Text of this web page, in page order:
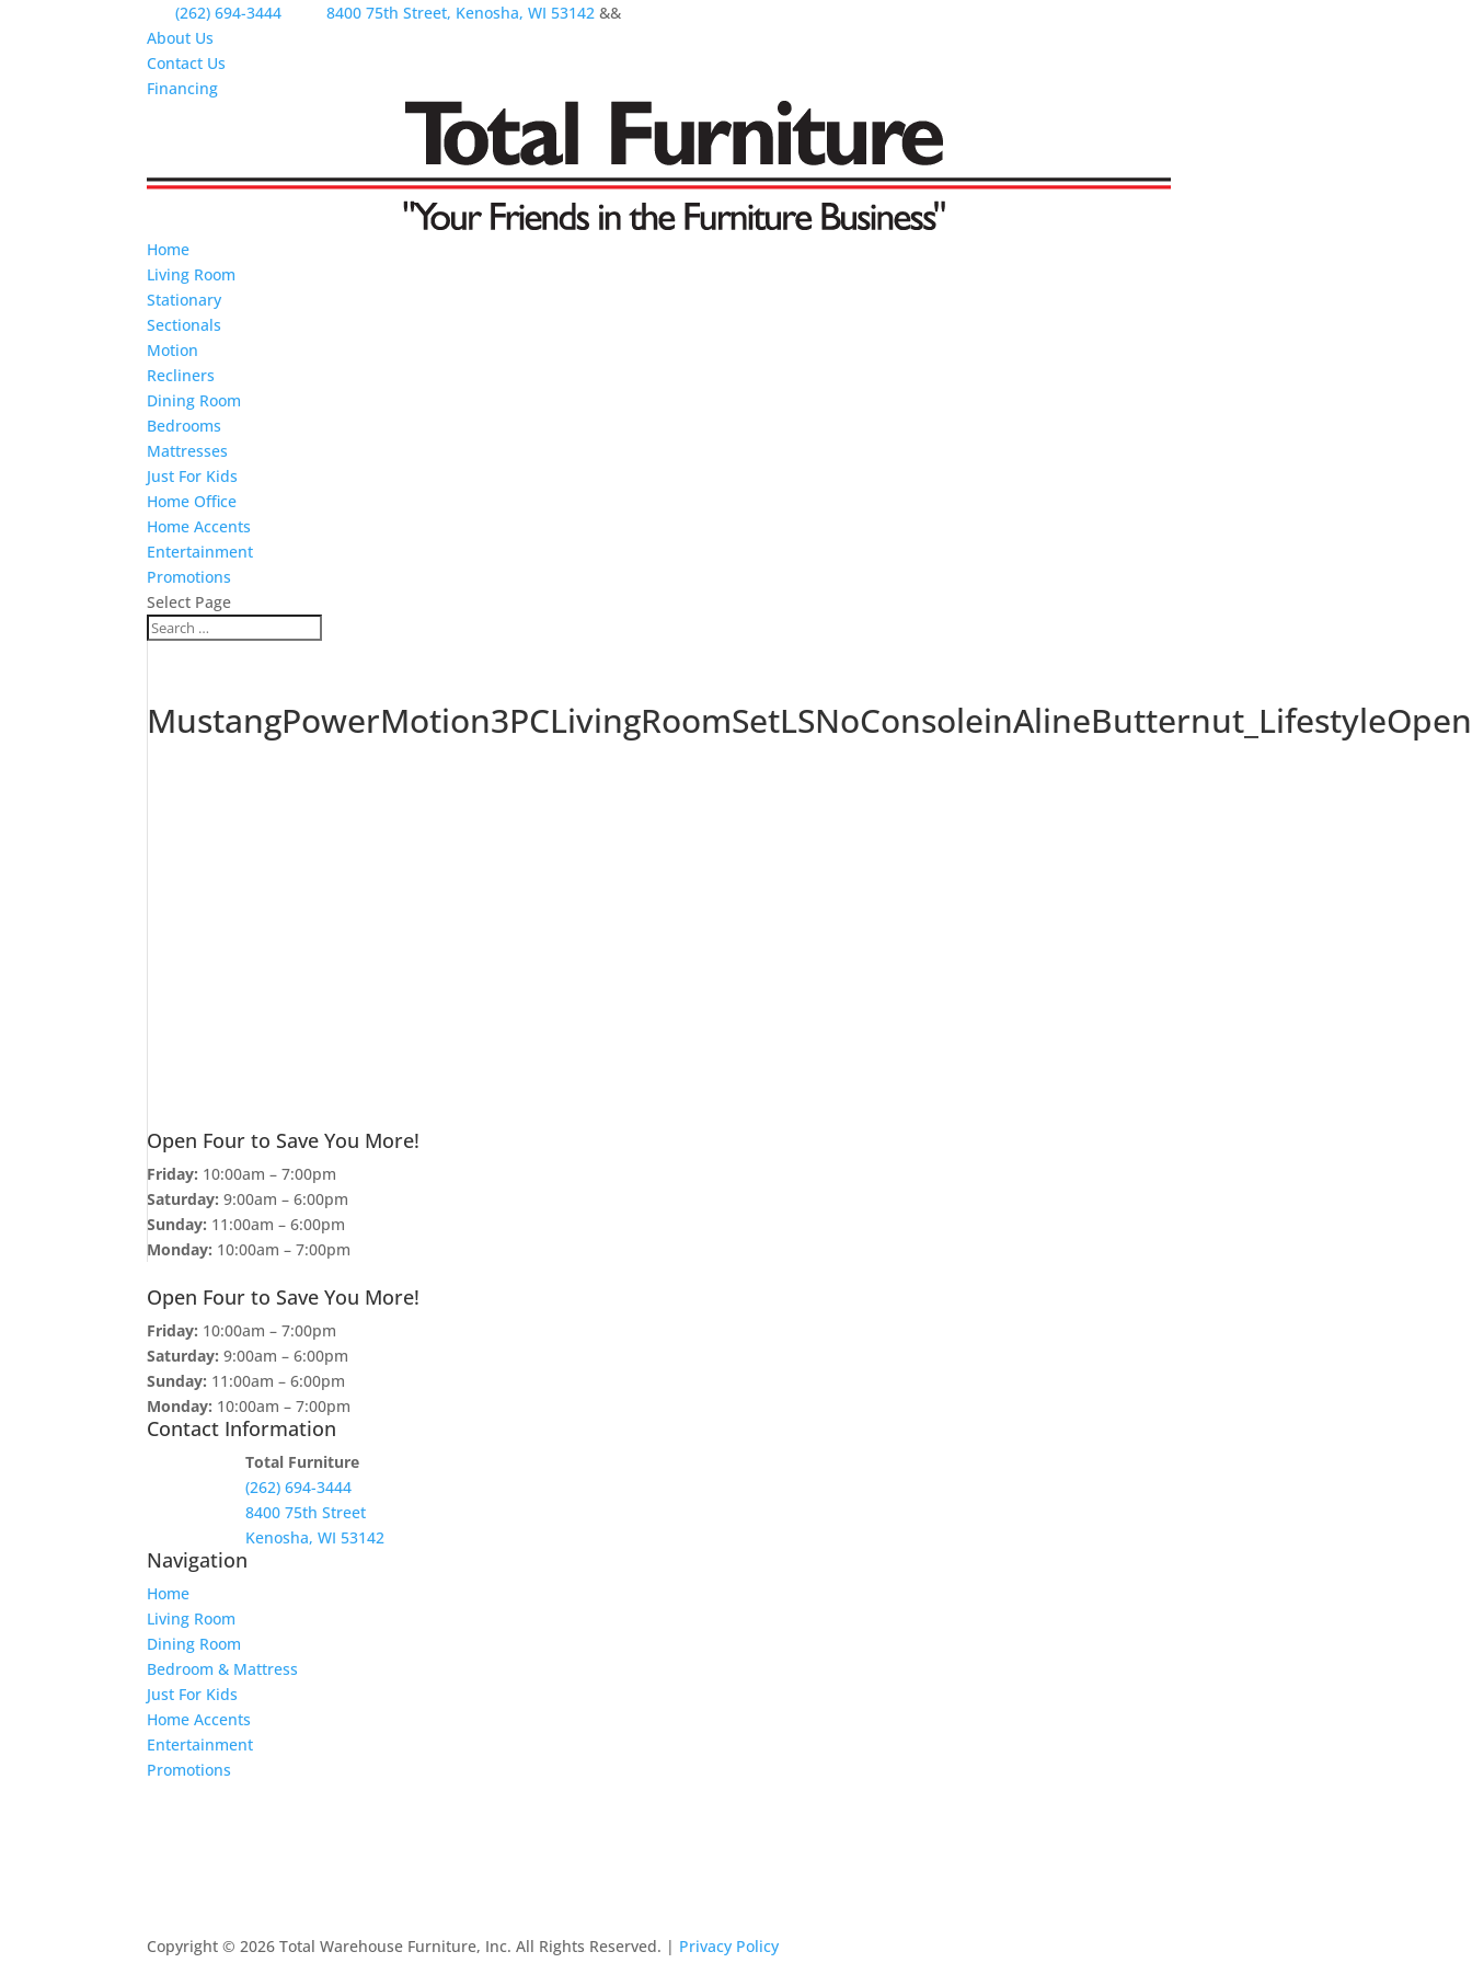
(262) 694-3444 8400 75th Street, Kenosha, WI 53142 &&
About Us
Contact Us
Financing
Home
Living Room
Stationary
Sectionals
Motion
Recliners
Dining Room
Bedrooms
Mattresses
Just For Kids
Home Office
Home Accents
Entertainment
Promotions
Select Page
MustangPowerMotion3PCLivingRoomSetLSNoConsoleinAlineButternut_LifestyleOpen
Open Four to Save You More!
Friday: 10:00am – 7:00pm
Saturday: 9:00am – 6:00pm
Sunday: 11:00am – 6:00pm
Monday: 10:00am – 7:00pm
Open Four to Save You More!
Friday: 10:00am – 7:00pm
Saturday: 9:00am – 6:00pm
Sunday: 11:00am – 6:00pm
Monday: 10:00am – 7:00pm
Contact Information
Total Furniture
(262) 694-3444
8400 75th Street
Kenosha, WI 53142
Navigation
Home
Living Room
Dining Room
Bedroom & Mattress
Just For Kids
Home Accents
Entertainment
Promotions
Copyright © 2026 Total Warehouse Furniture, Inc. All Rights Reserved. | Privacy Policy